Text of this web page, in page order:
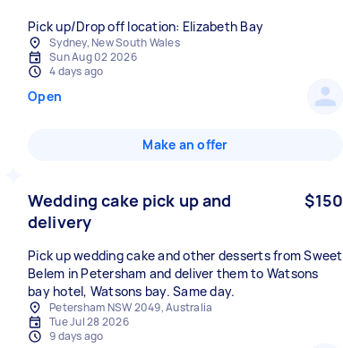
Pick up/Drop off location: Elizabeth Bay
Sydney, New South Wales
Sun Aug 02 2026
4 days ago
Open
Make an offer
Wedding cake pick up and
delivery
$150
Pick up wedding cake and other desserts from Sweet
Belem in Petersham and deliver them to Watsons
bay hotel, Watsons bay. Same day.
Petersham NSW 2049, Australia
Tue Jul 28 2026
9 days ago